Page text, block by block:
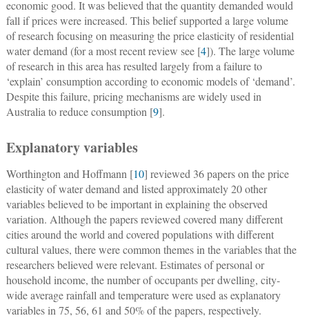
economic good. It was believed that the quantity demanded would
fall if prices were increased. This belief supported a large volume
of research focusing on measuring the price elasticity of residential
water demand (for a most recent review see [4]). The large volume
of research in this area has resulted largely from a failure to
‘explain’ consumption according to economic models of ‘demand’.
Despite this failure, pricing mechanisms are widely used in
Australia to reduce consumption [9].
Explanatory variables
Worthington and Hoffmann [10] reviewed 36 papers on the price
elasticity of water demand and listed approximately 20 other
variables believed to be important in explaining the observed
variation. Although the papers reviewed covered many different
cities around the world and covered populations with different
cultural values, there were common themes in the variables that the
researchers believed were relevant. Estimates of personal or
household income, the number of occupants per dwelling, city-
wide average rainfall and temperature were used as explanatory
variables in 75, 56, 61 and 50% of the papers, respectively.